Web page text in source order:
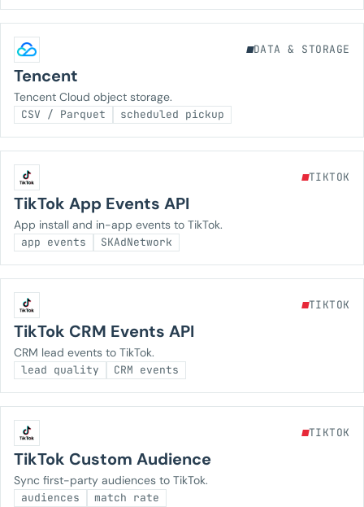
DATA & STORAGE
Tencent
Tencent Cloud object storage.
CSV / Parquet scheduled pickup
TIKTOK
TikTok App Events API
App install and in-app events to TikTok.
app events SKAdNetwork
TIKTOK
TikTok CRM Events API
CRM lead events to TikTok.
lead quality CRM events
TIKTOK
TikTok Custom Audience
Sync first-party audiences to TikTok.
audiences match rate